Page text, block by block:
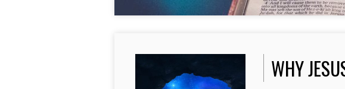
WHY